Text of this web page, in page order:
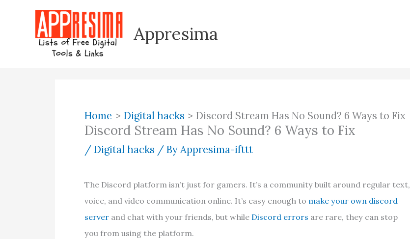
content
Appresima
Home Digital hacks Discord Stream Has No Sound? 6 Ways to Fix
Discord Stream Has No Sound? 6 Ways to Fix
/Digital hacks / ByAppresima-ifttt
The Discord platform isn’t just for gamers. It’s a community built around regular text,
voice, and video communication online. It’s easy enough to make your own discord
server and chat with your friends, but while Discord errors are rare, they can stop
you from using the platform.